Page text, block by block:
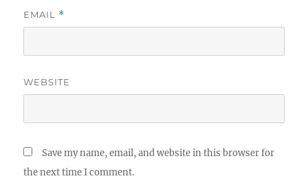
EMAIL *
WEBSITE
Save my name, email, and website in this browser for
the next time I comment.